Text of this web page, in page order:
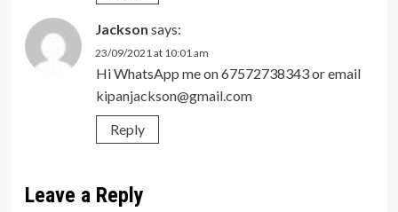
Jackson says:
23/09/2021 at 10:01 am
Hi WhatsApp me on 67572738343 or email
kipanjackson@gmail.com
Reply
Leave a Reply